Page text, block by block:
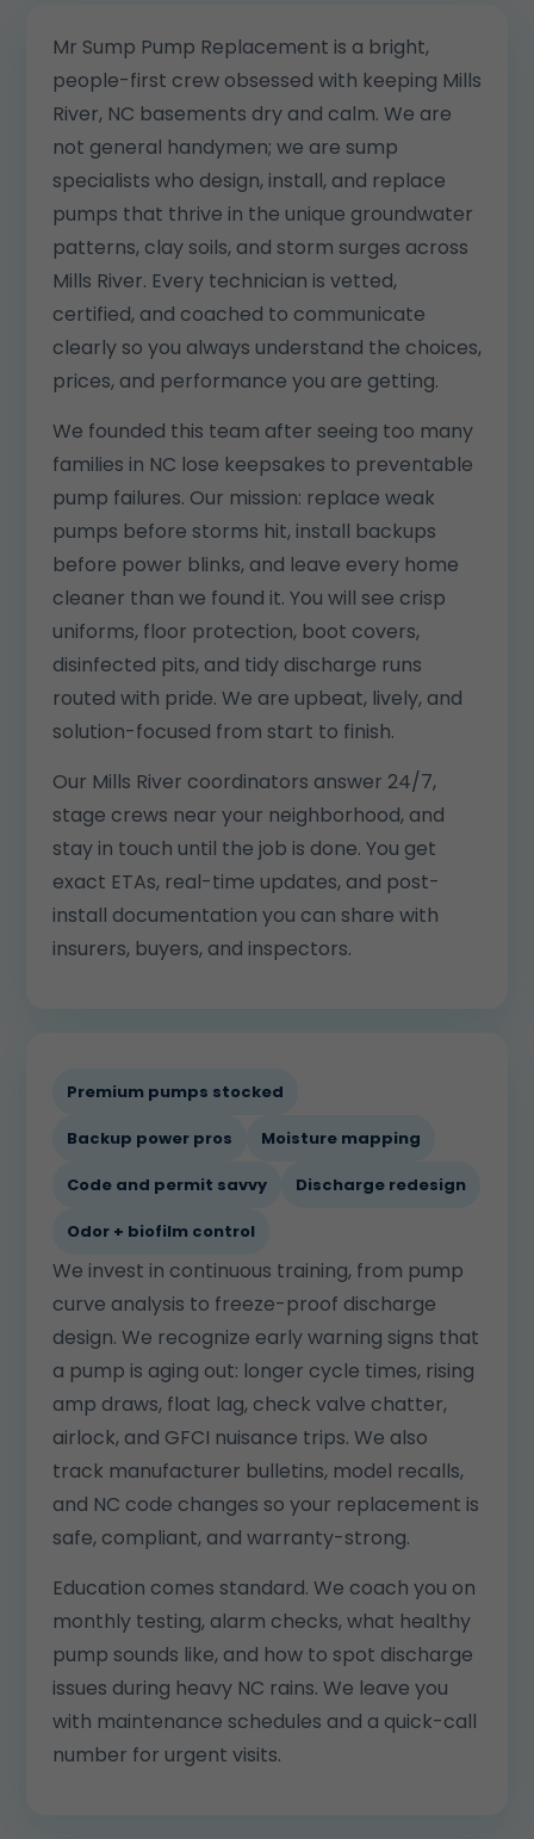
Mr Sump Pump Replacement is a bright,
people-first crew obsessed with keeping Mills
River, NC basements dry and calm. We are
not general handymen; we are sump
specialists who design, install, and replace
pumps that thrive in the unique groundwater
patterns, clay soils, and storm surges across
Mills River. Every technician is vetted,
certified, and coached to communicate
clearly so you always understand the choices,
prices, and performance you are getting.
We founded this team after seeing too many
families in NC lose keepsakes to preventable
pump failures. Our mission: replace weak
pumps before storms hit, install backups
before power blinks, and leave every home
cleaner than we found it. You will see crisp
uniforms, floor protection, boot covers,
disinfected pits, and tidy discharge runs
routed with pride. We are upbeat, lively, and
solution-focused from start to finish.
Our Mills River coordinators answer 24/7,
stage crews near your neighborhood, and
stay in touch until the job is done. You get
exact ETAs, real-time updates, and post-
install documentation you can share with
insurers, buyers, and inspectors.
Premium pumps stocked
Backup power pros Moisture mapping
Code and permit savvy Discharge redesign
Odor + biofilm control
We invest in continuous training, from pump
curve analysis to freeze-proof discharge
design. We recognize early warning signs that
a pump is aging out: longer cycle times, rising
amp draws, float lag, check valve chatter,
airlock, and GFCI nuisance trips. We also
track manufacturer bulletins, model recalls,
and NC code changes so your replacement is
safe, compliant, and warranty-strong.
Education comes standard. We coach you on
monthly testing, alarm checks, what healthy
pump sounds like, and how to spot discharge
issues during heavy NC rains. We leave you
with maintenance schedules and a quick-call
number for urgent visits.